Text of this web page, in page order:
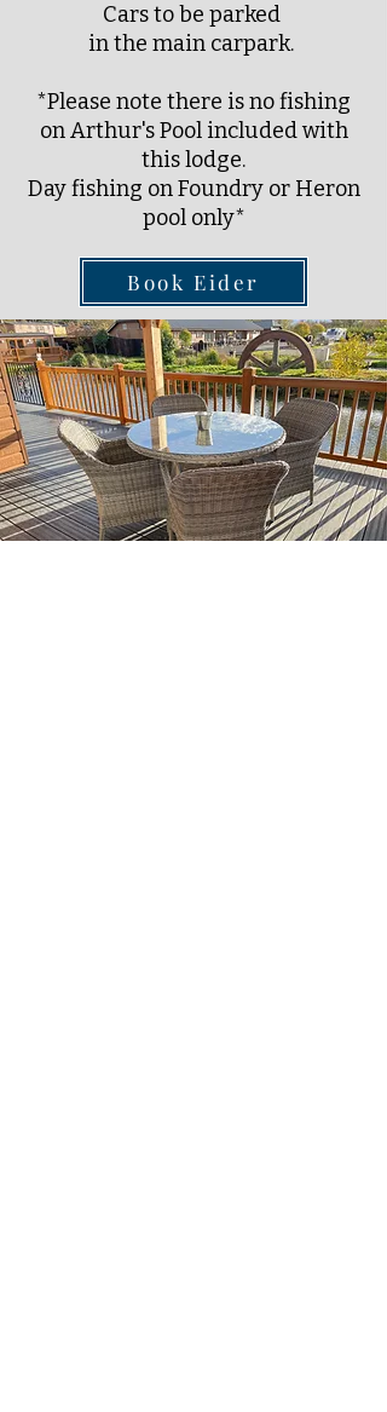
Cars to be parked
in the main carpark.
*Please note there is no fishing
on Arthur's Pool included with
this lodge.
Day fishing on Foundry or Heron
pool only*
Book Eider